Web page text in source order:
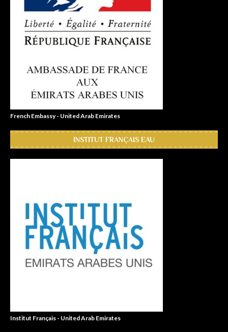
French Embassy - United Arab Emirates
INSTITUT FRANÇAIS EAU
Institut Français - United Arab Emirates